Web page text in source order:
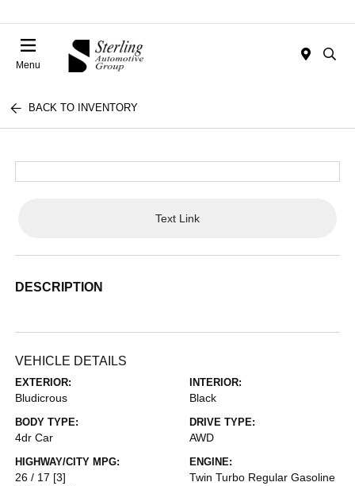
Menu
BACK TO INVENTORY
Text Link
DESCRIPTION
VEHICLE DETAILS
EXTERIOR:
Bludicrous
INTERIOR:
Black
BODY TYPE:
4dr Car
DRIVE TYPE:
AWD
HIGHWAY/CITY MPG:
26 / 17 [3]
ENGINE:
Twin Turbo Regular Gasoline